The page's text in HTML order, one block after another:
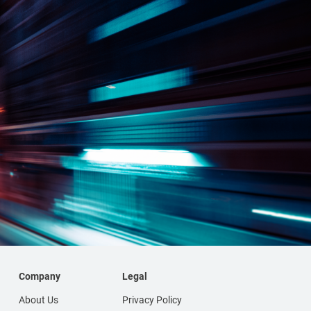
Company
About Us
Legal
Privacy Policy